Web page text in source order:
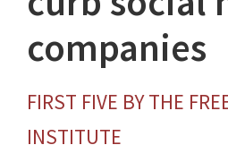
companies
FIRST FIVE BY THE
INSTITUTE